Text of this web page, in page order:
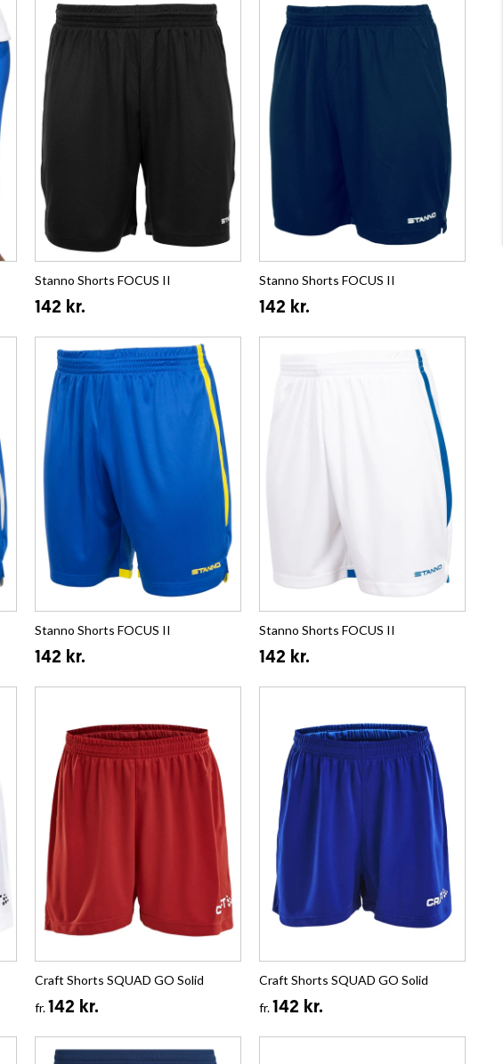
Stanno Shorts FOCUS II
142 kr.
Stanno Shorts FOCUS II
142 kr.
Stanno Shorts FOCUS II
142 kr.
Stanno Shorts FOCUS II
142 kr.
Craft Shorts SQUAD GO Solid
fr.142 kr.
Craft Shorts SQUAD GO Solid
fr.142 kr.